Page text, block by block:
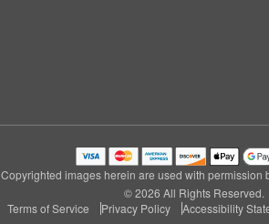
Copyrighted images herein are used with permission
© 2026 All Rights Reserved.
Terms of Service
Privacy Policy Accessibility